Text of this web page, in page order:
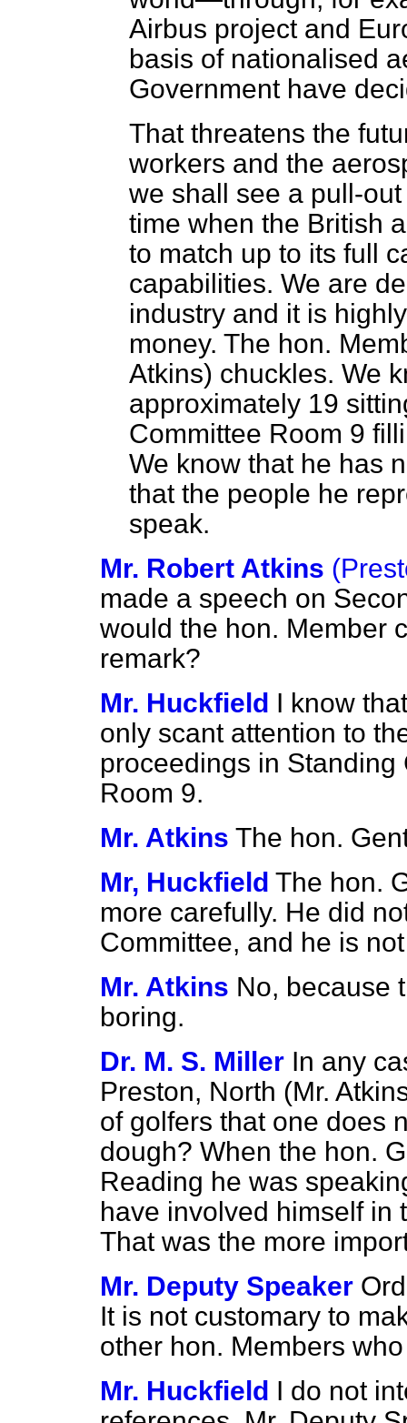
Airbus project and
basis of nationalised
Government have
That threatens the
workers and the
we shall see a pull-
time when the British
to match up to its full
capabilities. We are
industry and it is
money. The hon.
Atkins) chuckles. We
approximately 19
Committee Room 9
We know that he has
that the people he
speak.
Mr. Robert Atkins
made a speech on
would the hon. Member
remark?
Mr. Huckfield I know
only scant attention to
proceedings in
Room 9.
Mr. Atkins The hon.
Mr, Huckfield The hon.
more carefully. He did
Committee, and he is
Mr. Atkins No, because
boring.
Dr. M. S. Miller In any
Preston, North (Mr.
of golfers that one does
dough? When the hon.
Reading he was
have involved himself in
That was the more
Mr. Deputy Speaker
It is not customary to
other hon. Members
Mr. Huckfield I do not